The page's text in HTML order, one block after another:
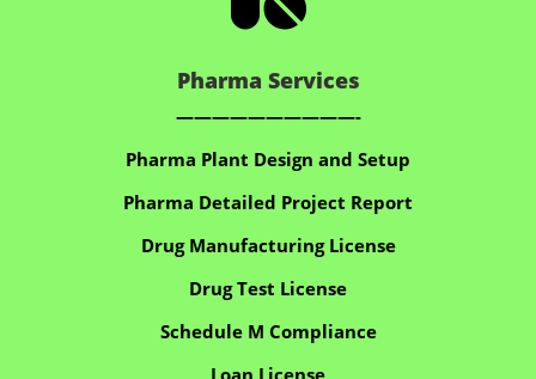
Pharma Services
——————————-
Pharma Plant Design and Setup
Pharma Detailed Project Report
Drug Manufacturing License
Drug Test License
Schedule M Compliance